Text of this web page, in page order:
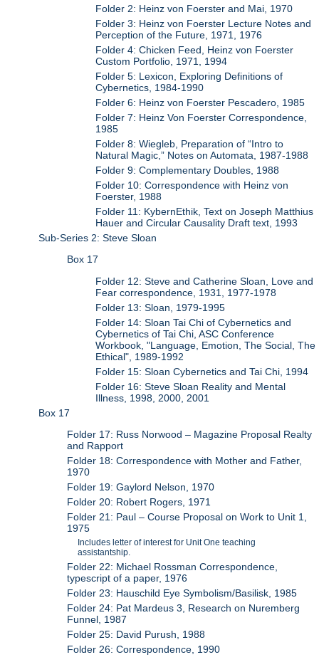
Folder 2: Heinz von Foerster and Mai, 1970
Folder 3: Heinz von Foerster Lecture Notes and
Perception of the Future, 1971, 1976
Folder 4: Chicken Feed, Heinz von Foerster
Custom Portfolio, 1971, 1994
Folder 5: Lexicon, Exploring Definitions of
Cybernetics, 1984-1990
Folder 6: Heinz von Foerster Pescadero, 1985
Folder 7: Heinz Von Foerster Correspondence,
1985
Folder 8: Wiegleb, Preparation of “Intro to
Natural Magic,” Notes on Automata, 1987-1988
Folder 9: Complementary Doubles, 1988
Folder 10: Correspondence with Heinz von
Foerster, 1988
Folder 11: KybernEthik, Text on Joseph Matthius
Hauer and Circular Causality Draft text, 1993
Sub-Series 2: Steve Sloan
Box 17
Folder 12: Steve and Catherine Sloan, Love and
Fear correspondence, 1931, 1977-1978
Folder 13: Sloan, 1979-1995
Folder 14: Sloan Tai Chi of Cybernetics and
Cybernetics of Tai Chi, ASC Conference
Workbook, "Language, Emotion, The Social, The
Ethical", 1989-1992
Folder 15: Sloan Cybernetics and Tai Chi, 1994
Folder 16: Steve Sloan Reality and Mental
Illness, 1998, 2000, 2001
Box 17
Folder 17: Russ Norwood – Magazine Proposal Realty
and Rapport
Folder 18: Correspondence with Mother and Father,
1970
Folder 19: Gaylord Nelson, 1970
Folder 20: Robert Rogers, 1971
Folder 21: Paul – Course Proposal on Work to Unit 1,
1975
Includes letter of interest for Unit One teaching
assistantship.
Folder 22: Michael Rossman Correspondence,
typescript of a paper, 1976
Folder 23: Hauschild Eye Symbolism/Basilisk, 1985
Folder 24: Pat Mardeus 3, Research on Nuremberg
Funnel, 1987
Folder 25: David Purush, 1988
Folder 26: Correspondence, 1990